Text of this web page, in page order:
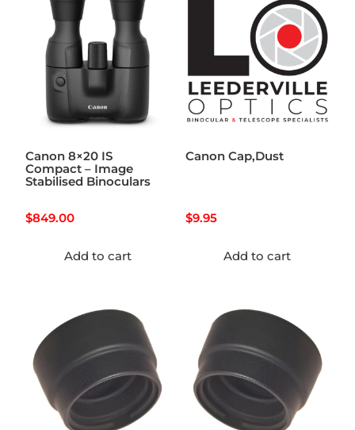
Canon 8×20 IS
Compact – Image
Stabilised Binoculars
$849.00
Add to cart
Canon Cap,Dust
$9.95
Add to cart